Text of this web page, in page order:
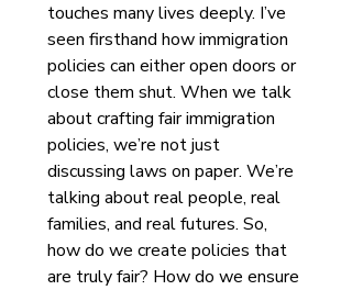
touches many lives deeply. I’ve
seen firsthand how immigration
policies can either open doors or
close them shut. When we talk
about crafting fair immigration
policies, we’re not just
discussing laws on paper. We’re
talking about real people, real
families, and real futures. So,
how do we create policies that
are truly fair? How do we ensure